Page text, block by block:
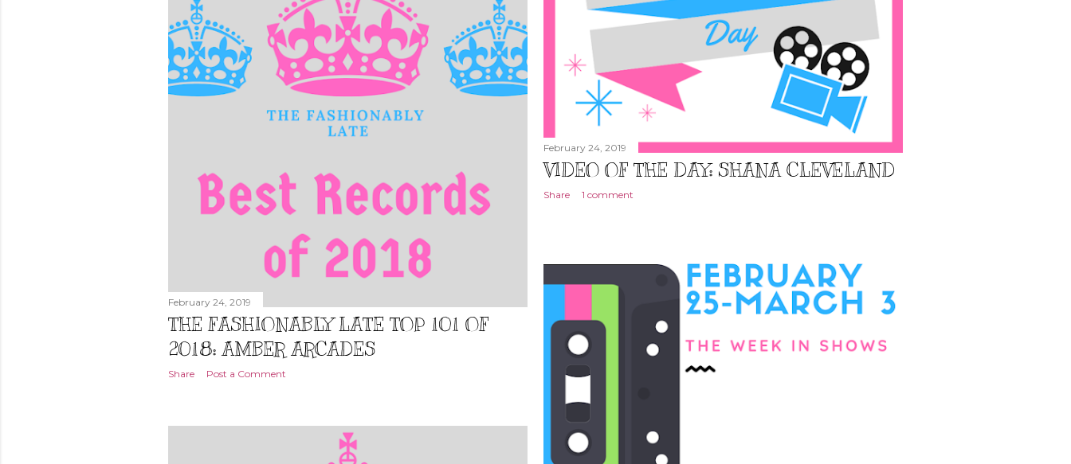
February 24, 2019
VIDEO OF THE DAY: SHANA CLEVELAND
Share 1 comment
February 24, 2019
THE FASHIONABLY LATE TOP 101 OF
2018: AMBER ARCADES
Share Post a Comment